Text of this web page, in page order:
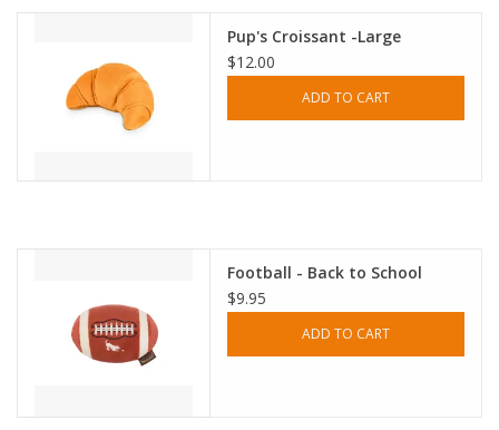
Pup's Croissant -Large
$12.00
ADD TO CART
Football - Back to School
$9.95
ADD TO CART